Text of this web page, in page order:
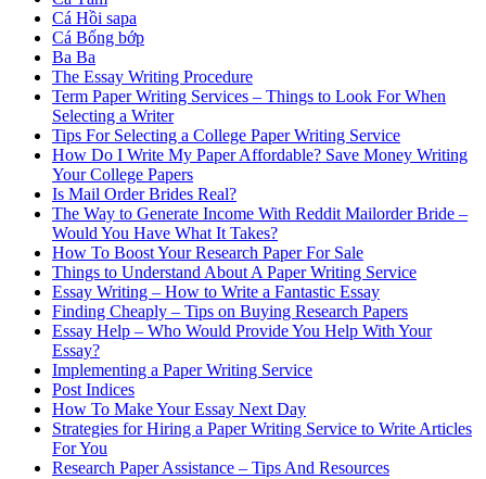
Cá Hồi sapa
Cá Bống bớp
Ba Ba
The Essay Writing Procedure
Term Paper Writing Services – Things to Look For When
Selecting a Writer
Tips For Selecting a College Paper Writing Service
How Do I Write My Paper Affordable? Save Money Writing
Your College Papers
Is Mail Order Brides Real?
The Way to Generate Income With Reddit Mailorder Bride –
Would You Have What It Takes?
How To Boost Your Research Paper For Sale
Things to Understand About A Paper Writing Service
Essay Writing – How to Write a Fantastic Essay
Finding Cheaply – Tips on Buying Research Papers
Essay Help – Who Would Provide You Help With Your
Essay?
Implementing a Paper Writing Service
Post Indices
How To Make Your Essay Next Day
Strategies for Hiring a Paper Writing Service to Write Articles
For You
Research Paper Assistance – Tips And Resources